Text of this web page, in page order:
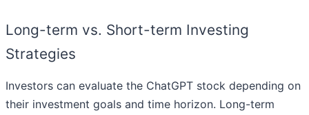
Long-term vs. Short-term Investing
Strategies
Investors can evaluate the ChatGPT stock depending on
their investment goals and time horizon. Long-term